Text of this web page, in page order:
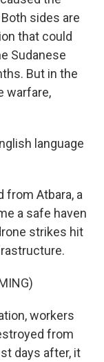
sides are
that could
Sudanese
But in the
warfare,
language
from Atbara, a
a safe haven
strikes hit
workers
from
days after, it